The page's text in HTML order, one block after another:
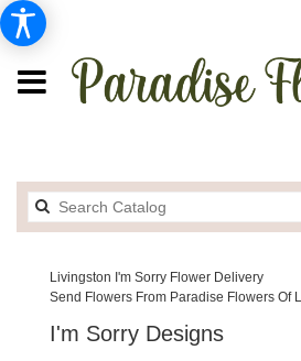
Livingston I'm Sorry Flower Delivery
Send Flowers From Paradise Flowers Of
I'm Sorry Designs